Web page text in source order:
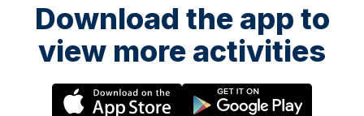
Download the app to
view more activities